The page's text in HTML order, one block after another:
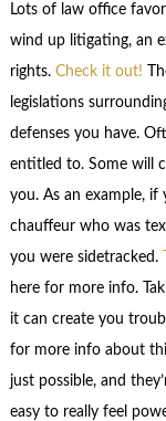
Lots of law office
wind up litigating, an
rights. Check it out!
legislations
defenses you have.
entitled to. Some will
you. As an example, if
chauffeur who was
you were sidetracked.
here for more info.
it can create you
for more info about
just possible, and
easy to really feel